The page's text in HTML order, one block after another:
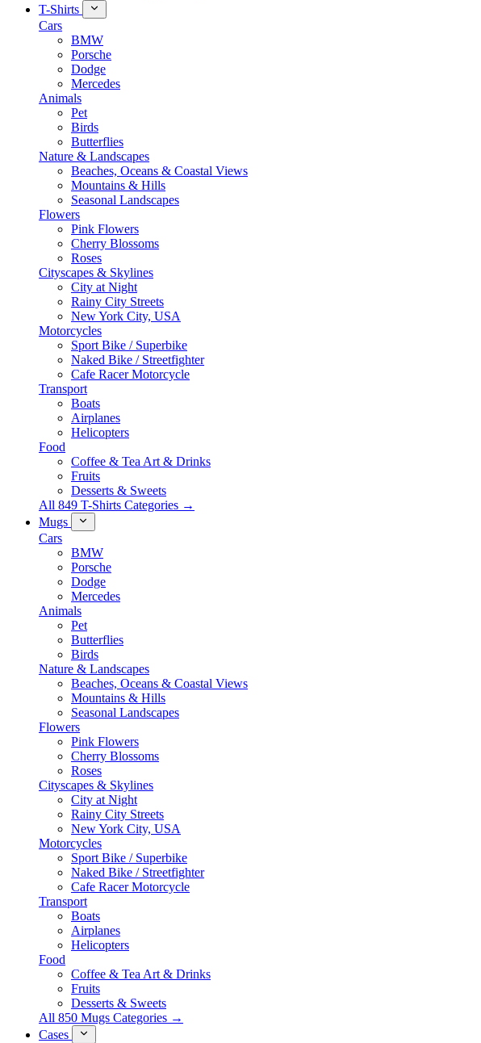
T-Shirts
Cars
BMW
Porsche
Dodge
Mercedes
Animals
Pet
Birds
Butterflies
Nature & Landscapes
Beaches, Oceans & Coastal Views
Mountains & Hills
Seasonal Landscapes
Flowers
Pink Flowers
Cherry Blossoms
Roses
Cityscapes & Skylines
City at Night
Rainy City Streets
New York City, USA
Motorcycles
Sport Bike / Superbike
Naked Bike / Streetfighter
Cafe Racer Motorcycle
Transport
Boats
Airplanes
Helicopters
Food
Coffee & Tea Art & Drinks
Fruits
Desserts & Sweets
All 849 T-Shirts Categories →
Mugs
Cars
BMW
Porsche
Dodge
Mercedes
Animals
Pet
Butterflies
Birds
Nature & Landscapes
Beaches, Oceans & Coastal Views
Mountains & Hills
Seasonal Landscapes
Flowers
Pink Flowers
Cherry Blossoms
Roses
Cityscapes & Skylines
City at Night
Rainy City Streets
New York City, USA
Motorcycles
Sport Bike / Superbike
Naked Bike / Streetfighter
Cafe Racer Motorcycle
Transport
Boats
Airplanes
Helicopters
Food
Coffee & Tea Art & Drinks
Fruits
Desserts & Sweets
All 850 Mugs Categories →
Cases